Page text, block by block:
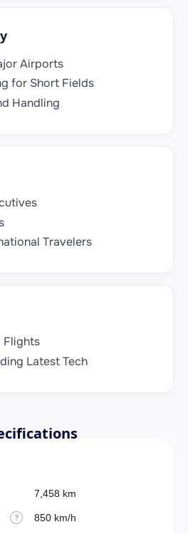
Airports
for Short Fields
Handling
Travelers
Flights
Latest Tech
7,458 km
? 850 km/h